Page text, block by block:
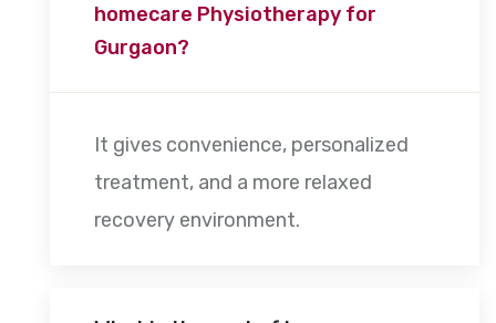
homecare Physiotherapy for
Gurgaon?
It gives convenience, personalized
treatment, and a more relaxed
recovery environment.